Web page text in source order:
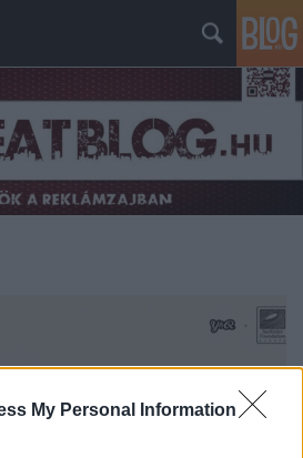
My Personal Information